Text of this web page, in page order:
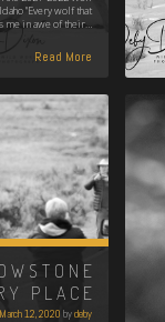
"Every wolf that
me in awe of their…
Read More
PLACE
March 12, 2020 bydeby